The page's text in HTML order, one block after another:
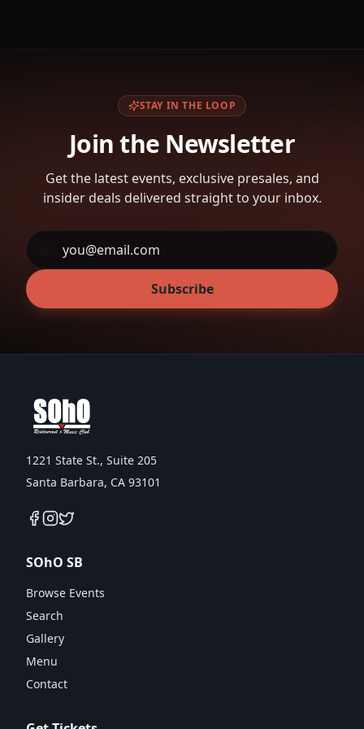
STAY IN THE LOOP
Join the Newsletter
Get the latest events, exclusive presales, and
insider deals delivered straight to your inbox.
Subscribe
1221 State St., Suite 205
Santa Barbara, CA 93101
SOhO SB
Browse Events
Search
Gallery
Menu
Contact